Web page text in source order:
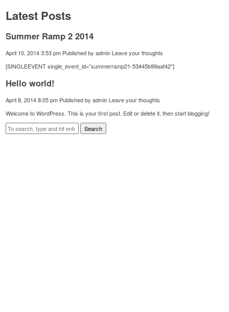
Latest Posts
Summer Ramp 2 2014
April 10, 2014 3:53 pm Published byadmin Leave your thoughts
[SINGLEEVENT single_event_id=”summerramp21-53445b99aaf42″]
Hello world!
April 8, 2014 8:05 pm Published byadmin Leave your thoughts
Welcome to WordPress. This is your first post. Edit or delete it, then start blogging!
Search